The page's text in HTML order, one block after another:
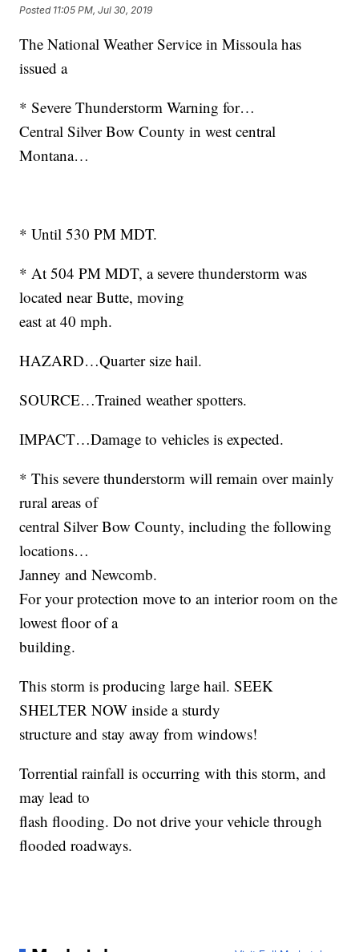
Posted 11:05 PM, Jul 30, 2019
The National Weather Service in Missoula has
issued a
* Severe Thunderstorm Warning for…
Central Silver Bow County in west central
Montana…
* Until 530 PM MDT.
* At 504 PM MDT, a severe thunderstorm was
located near Butte, moving
east at 40 mph.
HAZARD…Quarter size hail.
SOURCE…Trained weather spotters.
IMPACT…Damage to vehicles is expected.
* This severe thunderstorm will remain over mainly
rural areas of
central Silver Bow County, including the following
locations…
Janney and Newcomb.
For your protection move to an interior room on the
lowest floor of a
building.
This storm is producing large hail. SEEK
SHELTER NOW inside a sturdy
structure and stay away from windows!
Torrential rainfall is occurring with this storm, and
may lead to
flash flooding. Do not drive your vehicle through
flooded roadways.